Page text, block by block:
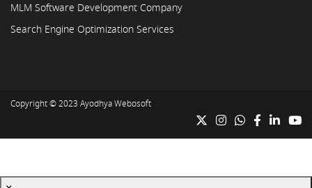
MLM Software Development Company
Search Engine Optimization Services
Copyright © 2023 Ayodhya Webosoft